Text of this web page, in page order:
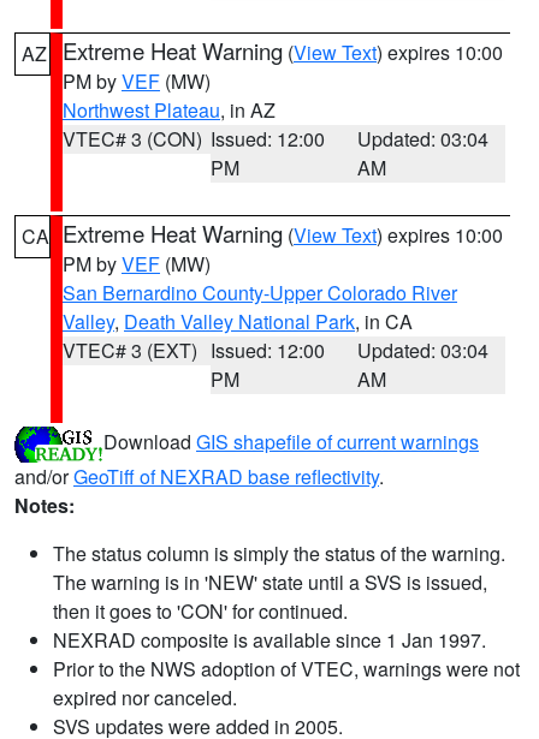
AZ Extreme Heat Warning (View Text) expires 10:00
PM byVEF (MW)
Northwest Plateau, in AZ
VTEC# 3 (CON) Issued: 12:00
PM
Updated: 03:04
AM
CA Extreme Heat Warning (View Text) expires 10:00
PM byVEF (MW)
San Bernardino County-Upper Colorado River
Valley, Death Valley National Park, in CA
VTEC# 3 (EXT) Issued: 12:00
PM
Updated: 03:04
AM
Download GIS shapefile of current warnings
and/orGeoTiff of NEXRAD base reflectivity.
Notes:
The status column is simply the status of the warning.
The warning is in 'NEW' state until a SVS is issued,
then it goes to 'CON' for continued.
NEXRAD composite is available since 1 Jan 1997.
Prior to the NWS adoption of VTEC, warnings were not
expired nor canceled.
SVS updates were added in 2005.